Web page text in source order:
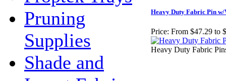
Pruning
Supplies
Shade and
Heavy Duty Fabric Pin w/
Price: From $47.29 to
Heavy Duty Fabric